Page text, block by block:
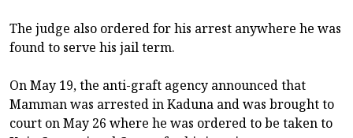
The judge also ordered for his arrest anywhere he was
found to serve his jail term.
On May 19, the anti-graft agency announced that
Mamman was arrested in Kaduna and was brought to
court on May 26 where he was ordered to be taken to